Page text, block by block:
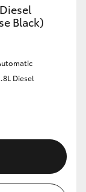
Black)
Diesel